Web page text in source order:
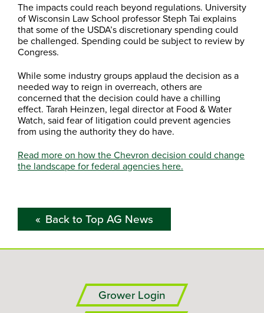
The impacts could reach beyond regulations. University
of Wisconsin Law School professor Steph Tai explains
that some of the USDA’s discretionary spending could
be challenged. Spending could be subject to review by
Congress.
While some industry groups applaud the decision as a
needed way to reign in overreach, others are
concerned that the decision could have a chilling
effect. Tarah Heinzen, legal director at Food & Water
Watch, said fear of litigation could prevent agencies
from using the authority they do have.
Read more on how the Chevron decision could change
the landscape for federal agencies here.
Back to Top AG News
Grower Login